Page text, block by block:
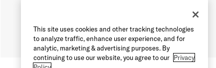
This site uses cookies and other tracking technologies
to analyze traffic, enhance user experience, and for
analytic, marketing & advertising purposes. By
continuing to use our website, you agree to our Privacy